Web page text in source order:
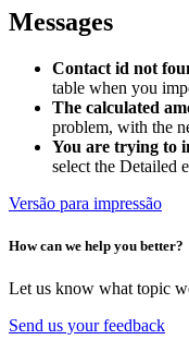
Messages
Contact id not
table when you
The calculated
problem, with the
You are trying to
select the Detailed
Versão para impressão
How can we help you better?
Let us know what topic
Send us your feedback